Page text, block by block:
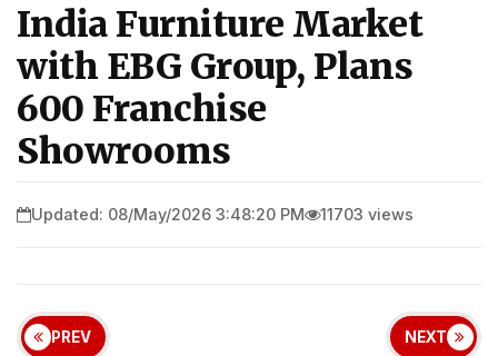
India Furniture Market
with EBG Group, Plans
600 Franchise
Showrooms
Updated: 08/May/2026 3:48:20 PM 11703 views
PREV NEXT